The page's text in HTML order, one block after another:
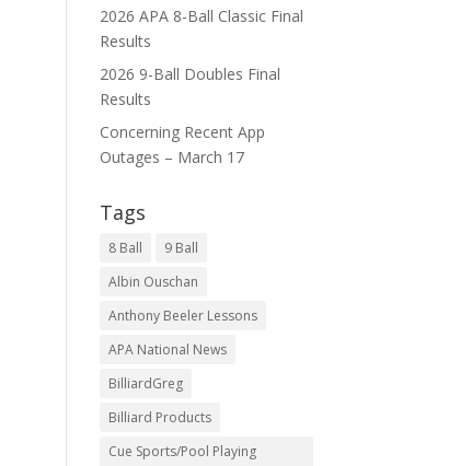
2026 APA 8-Ball Classic Final
Results
2026 9-Ball Doubles Final
Results
Concerning Recent App
Outages – March 17
Tags
8 Ball
9 Ball
Albin Ouschan
Anthony Beeler Lessons
APA National News
BilliardGreg
Billiard Products
Cue Sports/Pool Playing